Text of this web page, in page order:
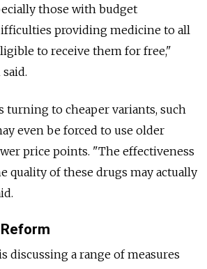
those with budget
providing medicine to all
to receive them for free,"
turning to cheaper variants, such
even be forced to use older
price points. "The effectiveness
quality of these drugs may actually
discussing a range of measures